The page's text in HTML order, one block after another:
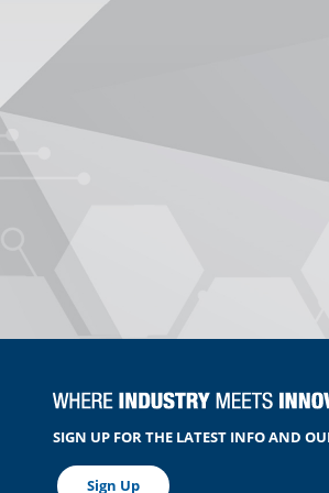
SIGN UP FOR THE LATEST INFO AND
Sign Up